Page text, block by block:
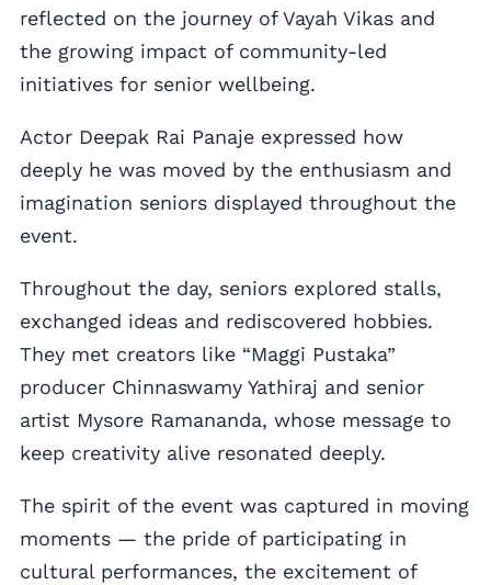
reflected on the journey of Vayah Vikas and
the growing impact of community-led
initiatives for senior wellbeing.
Actor Deepak Rai Panaje expressed how
deeply he was moved by the enthusiasm and
imagination seniors displayed throughout the
event.
Throughout the day, seniors explored stalls,
exchanged ideas and rediscovered hobbies.
They met creators like “Maggi Pustaka”
producer Chinnaswamy Yathiraj and senior
artist Mysore Ramananda, whose message to
keep creativity alive resonated deeply.
The spirit of the event was captured in moving
moments — the pride of participating in
cultural performances, the excitement of